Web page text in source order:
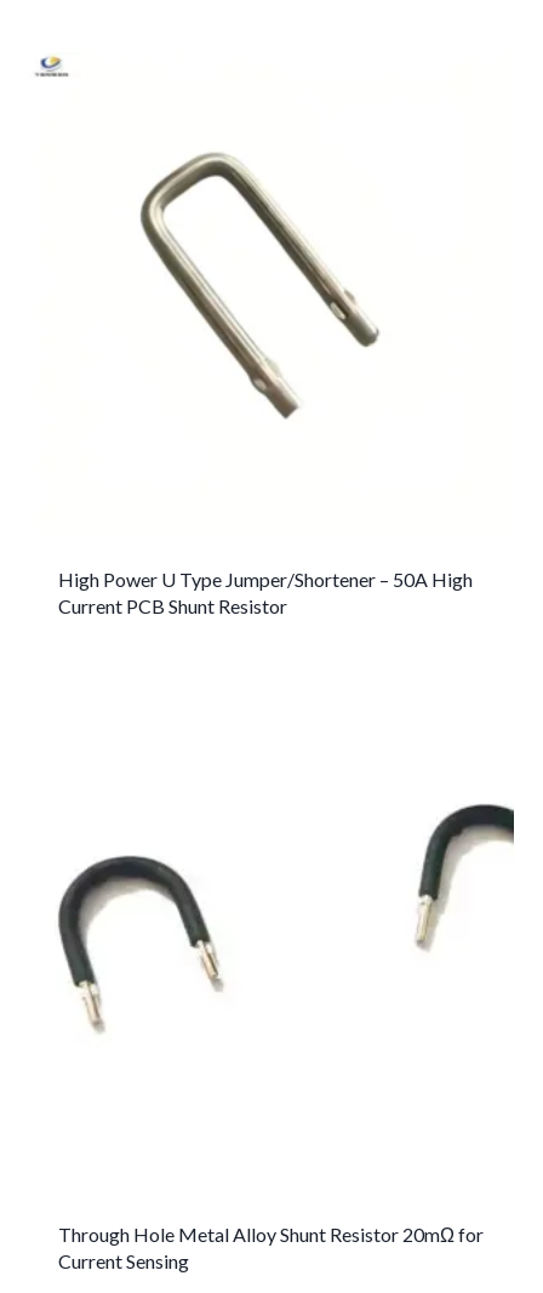
High Power U Type Jumper/Shortener – 50A High
Current PCB Shunt Resistor
Through Hole Metal Alloy Shunt Resistor 20mΩ for
Current Sensing